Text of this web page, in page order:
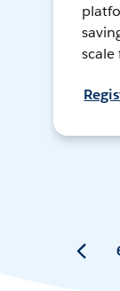
scale